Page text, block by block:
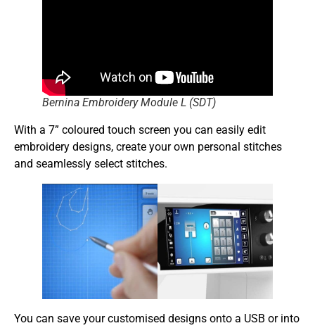
Bernina Embroidery Module L (SDT)
With a 7” coloured touch screen you can easily edit
embroidery designs, create your own personal stitches
and seamlessly select stitches.
You can save your customised designs onto a USB or into